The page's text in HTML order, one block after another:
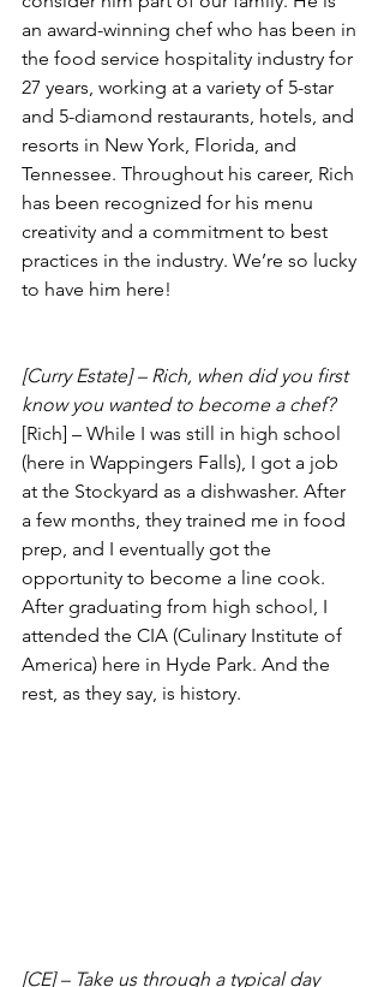
an award-winning chef who has been in
the food service hospitality industry for
27 years, working at a variety of 5-star
and 5-diamond restaurants, hotels, and
resorts in New York, Florida, and
Tennessee. Throughout his career, Rich
has been recognized for his menu
creativity and a commitment to best
practices in the industry. We’re so lucky
to have him here!
[Curry Estate] – Rich, when did you first
know you wanted to become a chef?
[Rich] – While I was still in high school
(here in Wappingers Falls), I got a job
at the Stockyard as a dishwasher. After
a few months, they trained me in food
prep, and I eventually got the
opportunity to become a line cook.
After graduating from high school, I
attended the CIA (Culinary Institute of
America) here in Hyde Park. And the
rest, as they say, is history.
[CE] – Take us through a typical day